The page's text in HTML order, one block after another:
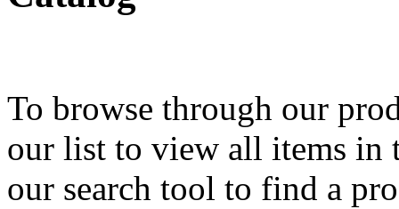
To browse through our
our list to view all items in
our search tool to find a